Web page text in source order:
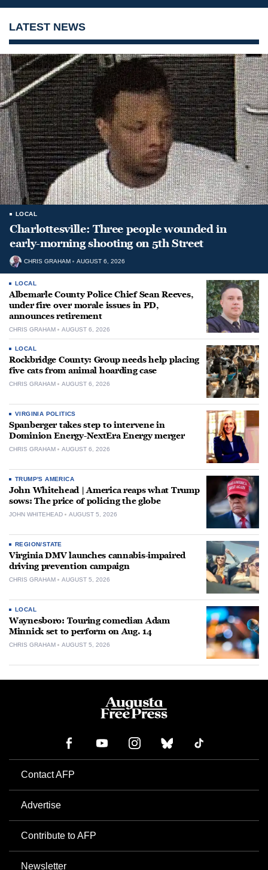
LATEST NEWS
LOCAL
Charlottesville: Three people wounded in
early-morning shooting on 5th Street
CHRIS GRAHAM AUGUST 6, 2026
LOCAL
Albemarle County Police Chief Sean Reeves,
under fire over morale issues in PD,
announces retirement
CHRIS GRAHAM AUGUST 6, 2026
LOCAL
Rockbridge County: Group needs help placing
five cats from animal hoarding case
CHRIS GRAHAM AUGUST 6, 2026
VIRGINIA POLITICS
Spanberger takes step to intervene in
Dominion Energy-NextEra Energy merger
CHRIS GRAHAM AUGUST 6, 2026
TRUMP'S AMERICA
John Whitehead | America reaps what Trump
sows: The price of policing the globe
JOHN WHITEHEAD AUGUST 5, 2026
REGION/STATE
Virginia DMV launches cannabis-impaired
driving prevention campaign
CHRIS GRAHAM AUGUST 5, 2026
LOCAL
Waynesboro: Touring comedian Adam
Minnick set to perform on Aug. 14
CHRIS GRAHAM AUGUST 5, 2026
Contact AFP
Advertise
Contribute to AFP
Newsletter